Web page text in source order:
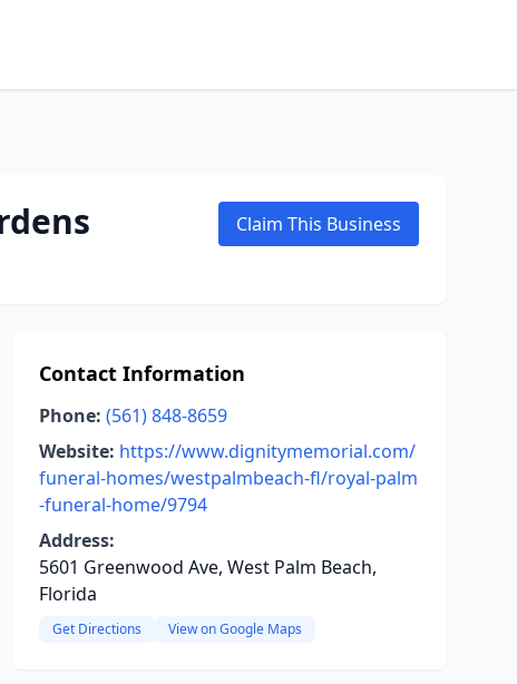
Claim This Business
Contact Information
Phone: (561) 848-8659
Website: https://www.dignitymemorial.com/
funeral-homes/westpalmbeach-fl/royal-palm
-funeral-home/9794
Address:
5601 Greenwood Ave, West Palm Beach,
Florida
Get Directions View on Google Maps